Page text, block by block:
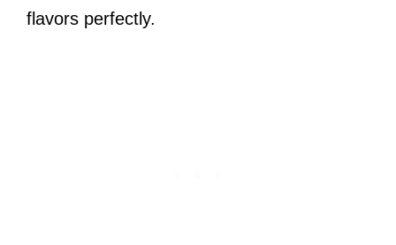
flavors perfectly.